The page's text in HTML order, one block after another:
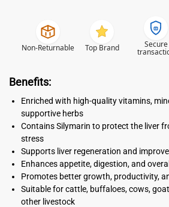
Non-Returnable Top Brand Secure
Benefits:
Enriched with high-quality vitamins,
supportive herbs
Contains Silymarin to protect the liver
stress
Supports liver regeneration and
Enhances appetite, digestion, and
Promotes better growth, productivity,
Suitable for cattle, buffaloes, cows,
other livestock